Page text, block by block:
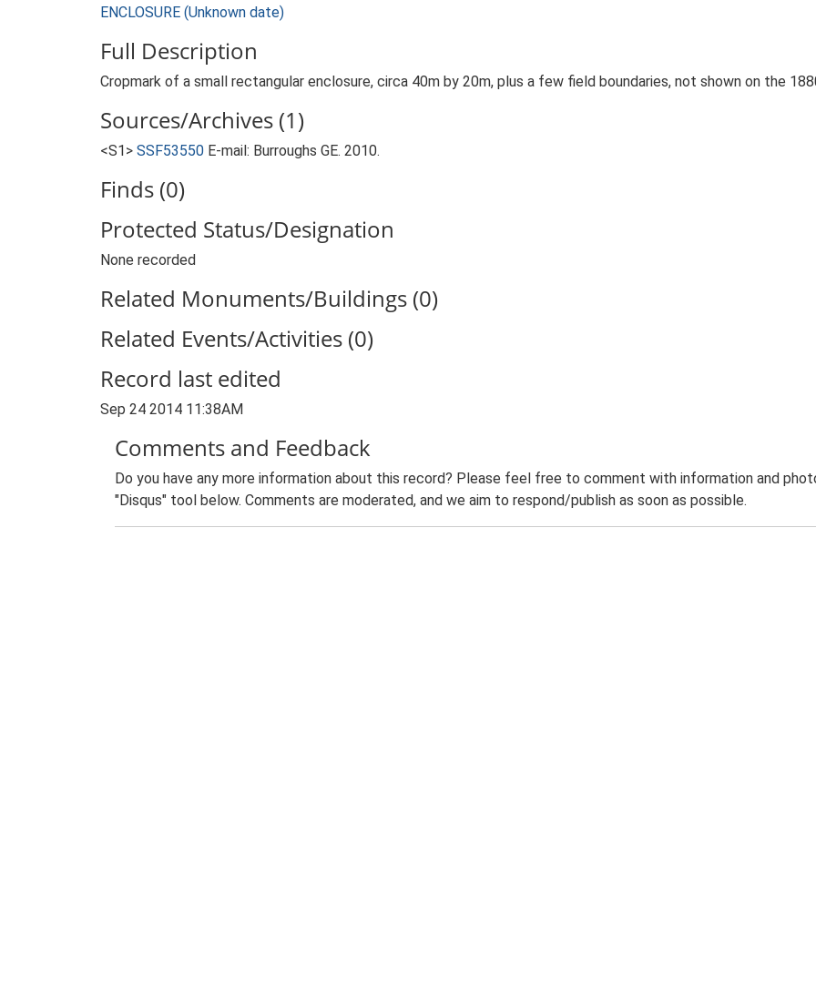
ENCLOSURE (Unknown date)
Full Description
Cropmark of a small rectangular enclosure, circa 40m by 20m, plus a few field boundaries, not shown on the
Sources/Archives (1)
<S1> SSF53550 E-mail: Burroughs GE. 2010.
Finds (0)
Protected Status/Designation
None recorded
Related Monuments/Buildings (0)
Related Events/Activities (0)
Record last edited
Sep 24 2014 11:38AM
Comments and Feedback
Do you have any more information about this record? Please feel free to comment with information and
"Disqus" tool below. Comments are moderated, and we aim to respond/publish as soon as possible.